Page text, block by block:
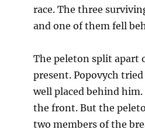
race. The three
and one of them fell
The peleton split apart
present. Popovych
well placed behind
the front. But the
two members of the